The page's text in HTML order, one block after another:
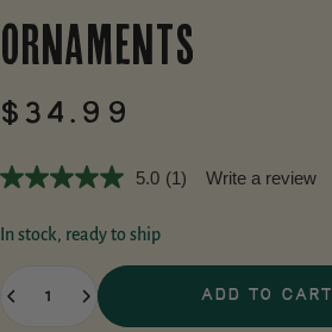
ORNAMENTS
$34.99
5.0
of
5
rating
5.0 (1) Write a review
In stock, ready to ship
ADD TO CART